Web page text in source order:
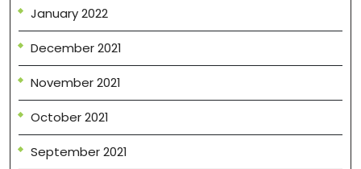
January 2022
December 2021
November 2021
October 2021
September 2021